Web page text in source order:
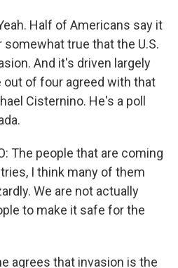
Half of Americans say it
true that the U.S.
And it's driven largely
out of four agreed with that
Cisternino. He's a poll
The people that are coming
I think many of them
We are not actually
to make it safe for the
agrees that invasion is the